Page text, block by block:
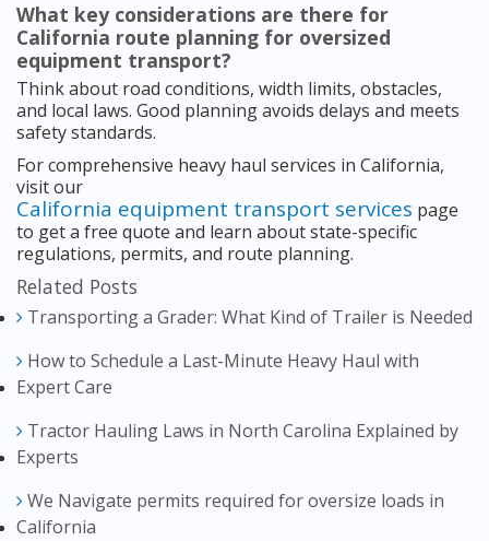
What key considerations are there for
California route planning for oversized
equipment transport?
Think about road conditions, width limits, obstacles,
and local laws. Good planning avoids delays and meets
safety standards.
For comprehensive heavy haul services in California,
visit our
California equipment transport services page
to get a free quote and learn about state-specific
regulations, permits, and route planning.
Related Posts
Transporting a Grader: What Kind of Trailer is Needed
How to Schedule a Last-Minute Heavy Haul with
Expert Care
Tractor Hauling Laws in North Carolina Explained by
Experts
We Navigate permits required for oversize loads in
California